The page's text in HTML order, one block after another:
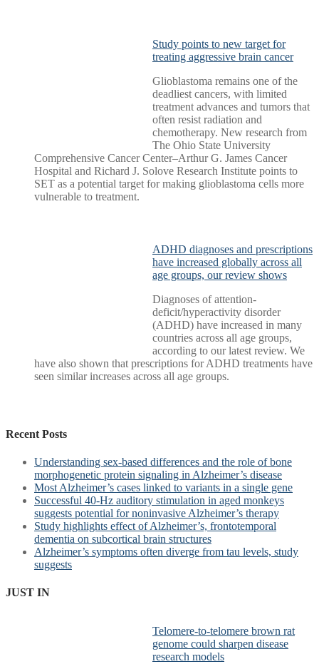
Study points to new target for
treating aggressive brain cancer
Glioblastoma remains one of the
deadliest cancers, with limited
treatment advances and tumors that
often resist radiation and
chemotherapy. New research from
The Ohio State University
Comprehensive Cancer Center–Arthur G. James Cancer
Hospital and Richard J. Solove Research Institute points to
SET as a potential target for making glioblastoma cells more
vulnerable to treatment.
ADHD diagnoses and prescriptions
have increased globally across all
age groups, our review shows
Diagnoses of attention-
deficit/hyperactivity disorder
(ADHD) have increased in many
countries across all age groups,
according to our latest review. We
have also shown that prescriptions for ADHD treatments have
seen similar increases across all age groups.
Recent Posts
Understanding sex-based differences and the role of bone
morphogenetic protein signaling in Alzheimer’s disease
Most Alzheimer’s cases linked to variants in a single gene
Successful 40-Hz auditory stimulation in aged monkeys
suggests potential for noninvasive Alzheimer’s therapy
Study highlights effect of Alzheimer’s, frontotemporal
dementia on subcortical brain structures
Alzheimer’s symptoms often diverge from tau levels, study
suggests
JUST IN
Telomere-to-telomere brown rat
genome could sharpen disease
research models